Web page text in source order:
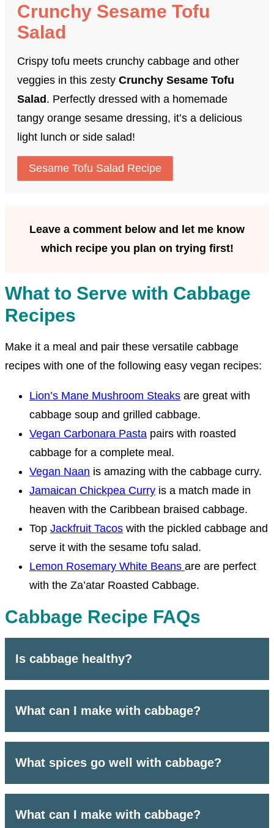
Crunchy Sesame Tofu
Salad
Crispy tofu meets crunchy cabbage and other
veggies in this zesty Crunchy Sesame Tofu
Salad. Perfectly dressed with a homemade
tangy orange sesame dressing, it’s a delicious
light lunch or side salad!
Sesame Tofu Salad Recipe
Leave a comment below and let me know
which recipe you plan on trying first!
What to Serve with Cabbage
Recipes
Make it a meal and pair these versatile cabbage
recipes with one of the following easy vegan recipes:
Lion’s Mane Mushroom Steaks are great with
cabbage soup and grilled cabbage.
Vegan Carbonara Pasta pairs with roasted
cabbage for a complete meal.
Vegan Naan is amazing with the cabbage curry.
Jamaican Chickpea Curry is a match made in
heaven with the Caribbean braised cabbage.
Top Jackfruit Tacos with the pickled cabbage and
serve it with the sesame tofu salad.
Lemon Rosemary White Beans are are perfect
with the Za’atar Roasted Cabbage.
Cabbage Recipe FAQs
Is cabbage healthy?
What can I make with cabbage?
What spices go well with cabbage?
What can I make with cabbage?